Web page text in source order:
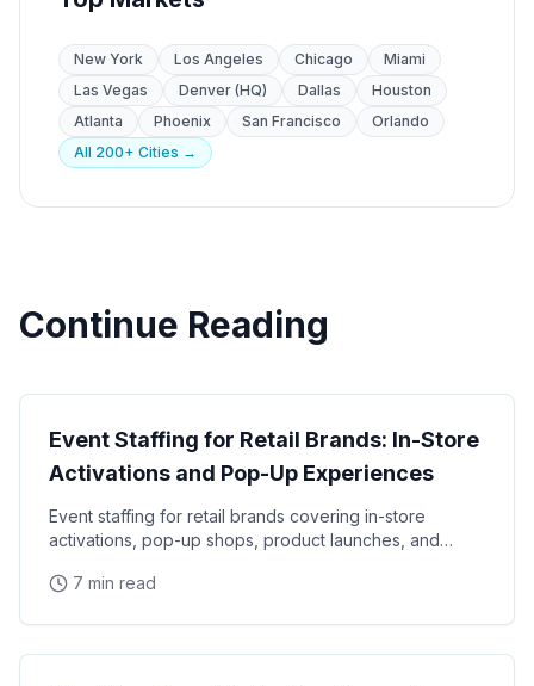
New York Los Angeles Chicago
Miami
Las Vegas
Denver (HQ) Dallas
Houston
Atlanta
Phoenix San Francisco
Orlando
All 200+ Cities →
Continue Reading
Event Staffing for Retail Brands: In-Store
Activations and Pop-Up Experiences
Event staffing for retail brands covering in-store
activations, pop-up shops, product launches, and
7 min read
Industry Guide